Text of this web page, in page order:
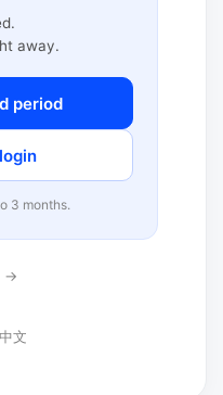
away.
period
3 months.
→
中文